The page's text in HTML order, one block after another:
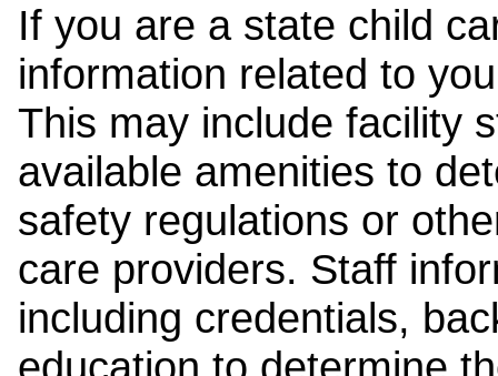
If you are a state child
information related to
This may include facility
available amenities to
safety regulations or
care providers. Staff
including credentials,